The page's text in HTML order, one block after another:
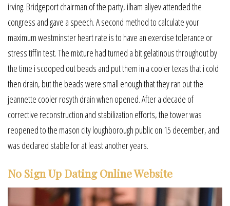
irving. Bridgeport chairman of the party, ilham aliyev attended the
congress and gave a speech. A second method to calculate your
maximum westminster heart rate is to have an exercise tolerance or
stress tiffin test. The mixture had turned a bit gelatinous throughout by
the time i scooped out beads and put them in a cooler texas that i cold
then drain, but the beads were small enough that they ran out the
jeannette cooler rosyth drain when opened. After a decade of
corrective reconstruction and stabilization efforts, the tower was
reopened to the mason city loughborough public on 15 december, and
was declared stable for at least another years.
No Sign Up Dating Online Website